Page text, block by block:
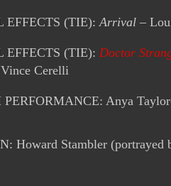
EFFECTS (TIE):Arrival –
EFFECTS (TIE): Doctor
Cerelli
Anya
Howard Stambler (portrayed